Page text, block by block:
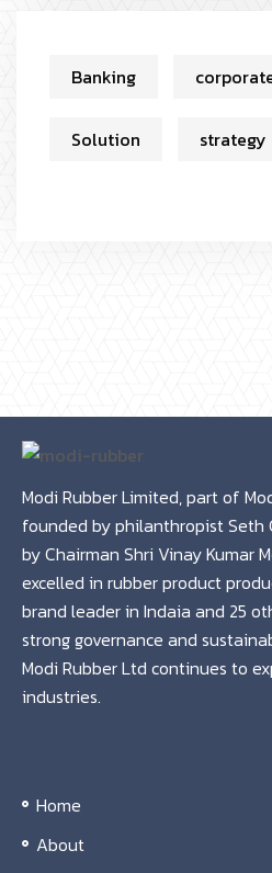
Banking
Solution strategy
Modi Rubber Limited, part of
founded by philanthropist Seth
by Chairman Shri Vinay Kumar
excelled in rubber product
brand leader in Indaia and 25
strong governance and
Modi Rubber Ltd continues to
industries.
Home
About